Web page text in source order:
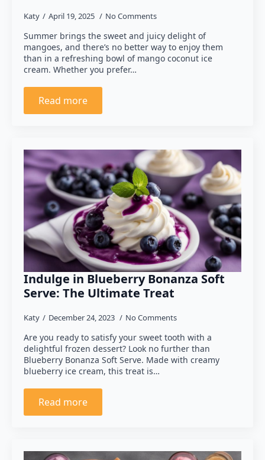
Katy April 19, 2025 No Comments
Summer brings the sweet and juicy delight of
mangoes, and there’s no better way to enjoy them
than in a refreshing bowl of mango coconut ice
cream. Whether you prefer…
Read more
Indulge in Blueberry Bonanza Soft
Serve: The Ultimate Treat
Katy December 24, 2023 No Comments
Are you ready to satisfy your sweet tooth with a
delightful frozen dessert? Look no further than
Blueberry Bonanza Soft Serve. Made with creamy
blueberry ice cream, this treat is…
Read more